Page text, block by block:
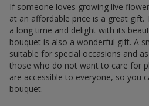
If someone loves growing live
at an affordable price is a great
a long time and delight with its
bouquet is also a wonderful gift. A
suitable for special occasions and
those who do not want to care for
are accessible to everyone, so you
bouquet.